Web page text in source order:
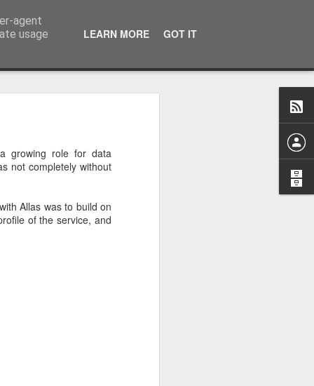
growing role for data
not completely without
Allas was to build on
of the service, and
agent
usage
LEARN MORE GOT IT
2020 - technical
effect would be for
up and running as it
upstream change.
change their images
users were able to